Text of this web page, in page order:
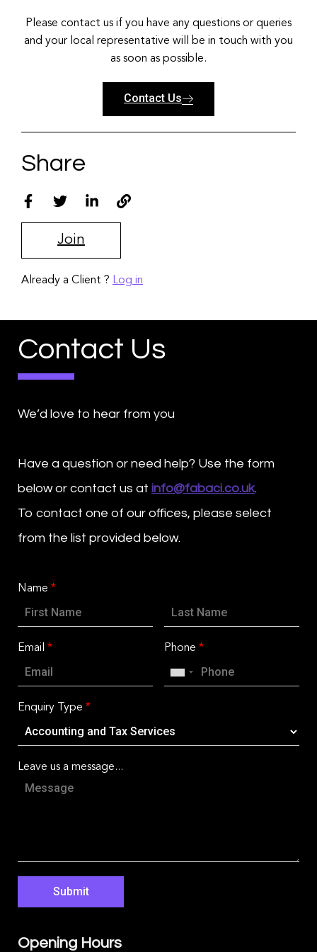
Please contact us if you have any questions or queries
and your local representative will be in touch with you
as soon as possible.
Contact Us
Share
Join
Already a Client ? Log in
Contact Us
We’d love to hear from you
Have a question or need help? Use the form
below or contact us at info@fabaci.co.uk.
To contact one of our offices, please select
from the list provided below.
Name *
Email * Phone *
Enquiry Type *
Leave us a message...
Submit
Opening Hours